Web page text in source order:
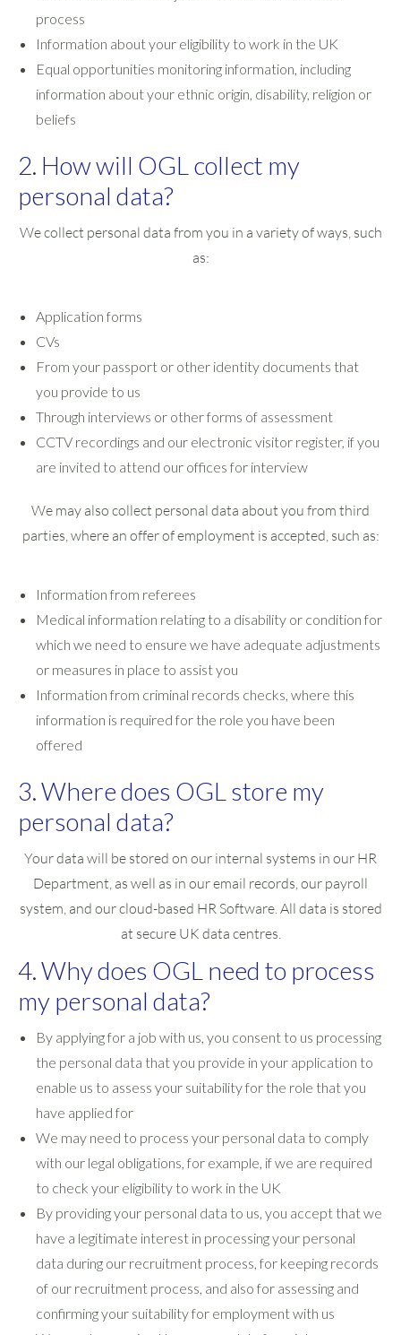
process
Information about your eligibility to work in the UK
Equal opportunities monitoring information, including
information about your ethnic origin, disability, religion or
beliefs
2. How will OGL collect my
personal data?
We collect personal data from you in a variety of ways, such
as:
Application forms
CVs
From your passport or other identity documents that
you provide to us
Through interviews or other forms of assessment
CCTV recordings and our electronic visitor register, if you
are invited to attend our offices for interview
We may also collect personal data about you from third
parties, where an offer of employment is accepted, such as:
Information from referees
Medical information relating to a disability or condition for
which we need to ensure we have adequate adjustments
or measures in place to assist you
Information from criminal records checks, where this
information is required for the role you have been
offered
3. Where does OGL store my
personal data?
Your data will be stored on our internal systems in our HR
Department, as well as in our email records, our payroll
system, and our cloud-based HR Software. All data is stored
at secure UK data centres.
4. Why does OGL need to process
my personal data?
By applying for a job with us, you consent to us processing
the personal data that you provide in your application to
enable us to assess your suitability for the role that you
have applied for
We may need to process your personal data to comply
with our legal obligations, for example, if we are required
to check your eligibility to work in the UK
By providing your personal data to us, you accept that we
have a legitimate interest in processing your personal
data during our recruitment process, for keeping records
of our recruitment process, and also for assessing and
confirming your suitability for employment with us